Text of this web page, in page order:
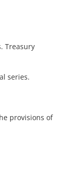
Treasury
series.
provisions of